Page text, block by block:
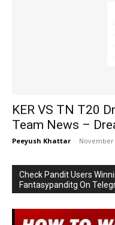
KER VS TN T20
Team News –
Peeyush Khattar - November
Check Pandit Users
Fantasypanditg On